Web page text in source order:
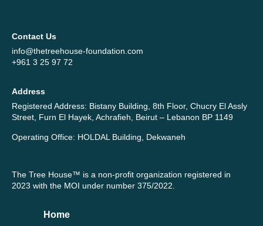
Contact Us
info@thetreehouse-foundation.com
+961 3 25 97 72
Address
Registered Address: Bistany Building, 8th Floor, Chucry El Assly
Street, Furn El Hayek, Achrafieh, Beirut – Lebanon BP 1149
Operating Office: HOLDAL Building, Dekwaneh
The Tree House™ is a non-profit organization registered in
2023 with the MOI under number 375/2022.
Home